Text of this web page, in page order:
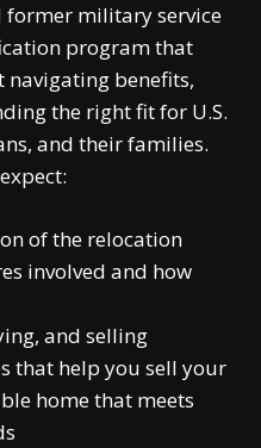
military service
program that
navigating benefits,
the right fit for U.S.
and their families.
of the relocation
involved and how
and selling
that help you sell your
home that meets